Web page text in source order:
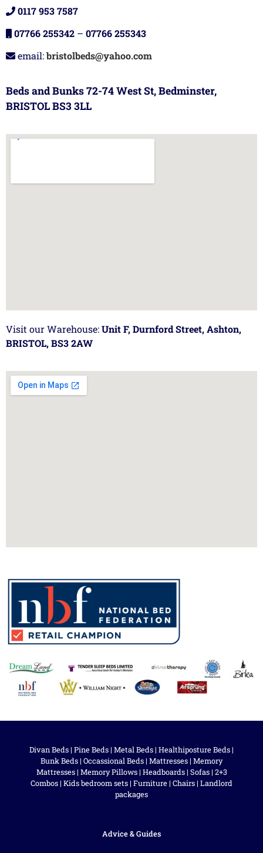
0117 953 7587
07766 255342 – 07766 255343
email:bristolbeds@yahoo.com
Beds and Bunks 72-74 West St, Bedminster,
BRISTOL BS3 3LL
Visit our Warehouse:Unit F, Durnford Street, Ashton,
BRISTOL, BS3 2AW
Divan Beds | Pine Beds | Metal Beds | Healthiposture Beds |
Bunk Beds | Occassional Beds | Mattresses | Memory
Mattresses| Memory Pillows| Headboards| Sofas| 2+3
Combos | Kids bedroom sets | Furniture | Chairs | Landlord
packages
Advice & Guides